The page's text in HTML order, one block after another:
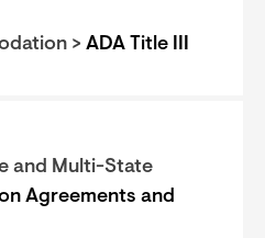
> ADA Title III
and Multi-State
Agreements and